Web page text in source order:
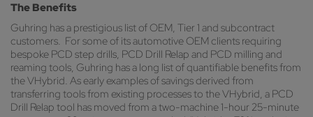
The Benefits
Guhring has a prestigious list of OEM, Tier 1 and subcontract
customers. For some of its automotive OEM clients requiring
bespoke PCD step drills, PCD Drill Relap and PCD milling and
reaming tools, Guhring has a long list of quantifiable benefits from
the VHybrid. As early examples of savings derived from
transferring tools from existing processes to the VHybrid, a PCD
Drill Relap tool has moved from a two-machine 1-hour 25-minute